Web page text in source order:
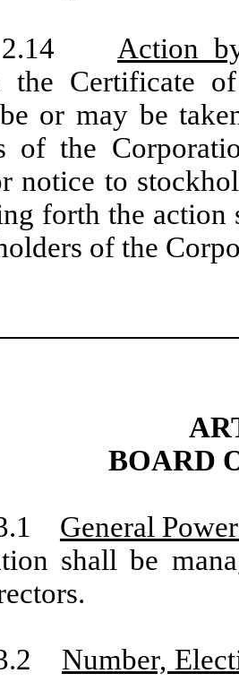
2.14 Action
the Certificate
or may be
of the
notice to
forth the action
of the
BOARD
General
shall be
Number,